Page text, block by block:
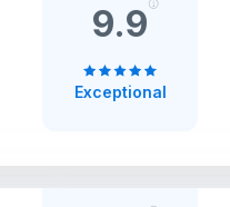
9.9
Exceptional